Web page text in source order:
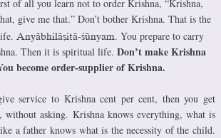
of all you learn not to order Krishna, “Krishna,
give me that.” Don’t bother Krishna. That is the
Anyäbhiläñitä-çünyam . You prepare to carry
Then it is spiritual life. Don’t make Krishna
become order-supplier of Krishna.
service to Krishna cent per cent, then you get
without asking. Krishna knows everything, what is
a father knows what is the necessity of the child.